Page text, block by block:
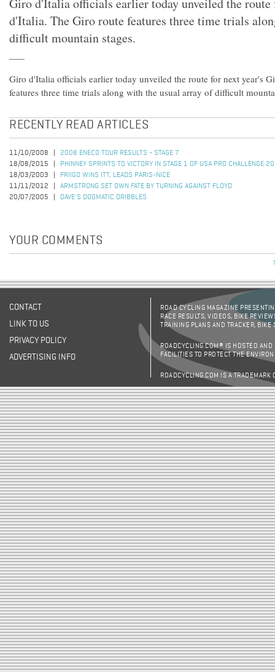
Giro d'Italia officials earlier today unveiled the route
d'Italia. The Giro route features three time trials
difficult mountain stages.
Giro d'Italia officials earlier today unveiled the route for next year's
features three time trials along with the usual array of difficult
RECENTLY READ ARTICLES
11/10/2008
2008 ENECO TOUR RESULTS - STAGE 7
18/08/2015
PHINNEY SPRINTS TO VICTORY IN STAGE 1 OF USA PRO CHALLENGE
18/03/2003
FRIIGO WINS ITT, LEADS PARIS-NICE
11/11/2012
ARMSTRONG SET OWN FATE BY TURNING AGAINST FLOYD
20/07/2005
DAVE'S DOGMATIC DRIBBLES
YOUR COMMENTS
CONTACT
LINK TO US
PRIVACY POLICY
ADVERTISING INFO
ROAD CYCLING MAGAZINE
RACE RESULTS, VIDEOS, BIKE
TRAINING PLANS AND TRACKER,
ROADCYCLING.COM® IS HOSTED AND
FACILITIES TO PROTECT THE
ROADCYCLING.COM IS A TRADEMARK